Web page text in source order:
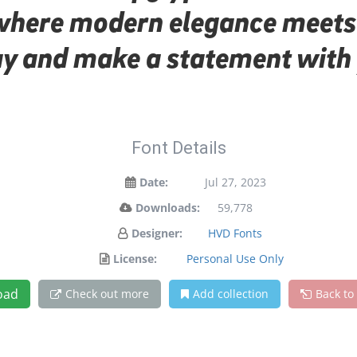
modern elegance
and make a statement with
Font Details
Date:
Jul 27, 2023
Downloads:
59,778
Designer:
HVD Fonts
License:
Personal Use Only
Check out more Add collection Back to